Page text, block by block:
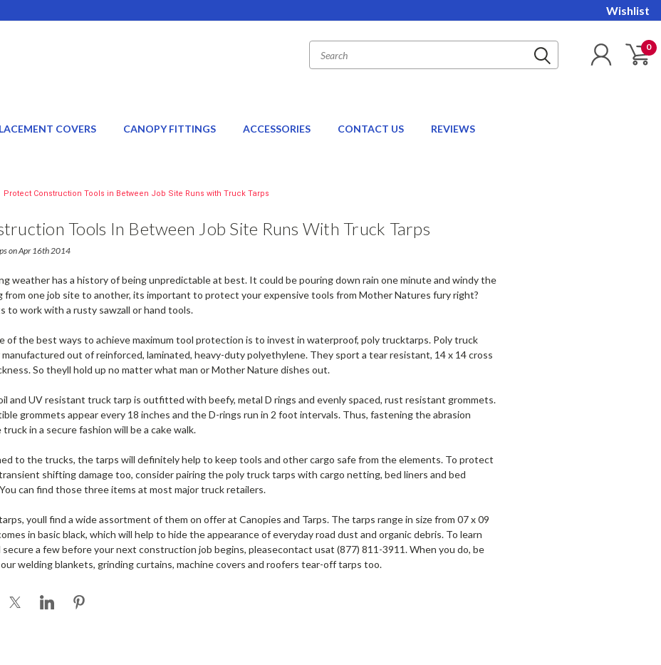
Wishlist
0
COVERS CANOPY FITTINGS ACCESSORIES CONTACT US REVIEWS
Protect Construction Tools in Between Job Site Runs with Truck Tarps
Tools In Between Job Site Runs With Truck Tarps
on Apr 16th 2014
weather has a history of being unpredictable at best. It could be pouring down rain one minute and windy the
from one job site to another, its important to protect your expensive tools from Mother Natures fury right?
to work with a rusty sawzall or hand tools.
of the best ways to achieve maximum tool protection is to invest in waterproof, poly trucktarps. Poly truck
out of reinforced, laminated, heavy-duty polyethylene. They sport a tear resistant, 14 x 14 cross
So theyll hold up no matter what man or Mother Nature dishes out.
and UV resistant truck tarp is outfitted with beefy, metal D rings and evenly spaced, rust resistant grommets.
grommets appear every 18 inches and the D-rings run in 2 foot intervals. Thus, fastening the abrasion
in a secure fashion will be a cake walk.
to the trucks, the tarps will definitely help to keep tools and other cargo safe from the elements. To protect
shifting damage too, consider pairing the poly truck tarps with cargo netting, bed liners and bed
can find those three items at most major truck retailers.
youll find a wide assortment of them on offer at Canopies and Tarps. The tarps range in size from 07 x 09
in basic black, which will help to hide the appearance of everyday road dust and organic debris. To learn
a few before your next construction job begins, pleasecontact usat (877) 811-3911. When you do, be
welding blankets, grinding curtains, machine covers and roofers tear-off tarps too.